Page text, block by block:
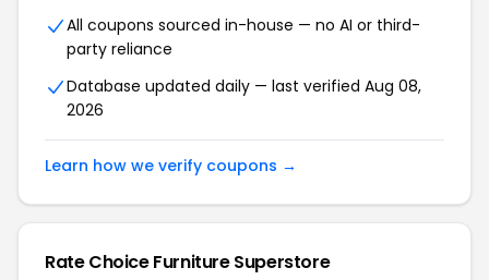
All coupons sourced in-house — no AI or third-
party reliance
Database updated daily — last verified Aug 08,
2026
Learn how we verify coupons →
Rate Choice Furniture Superstore